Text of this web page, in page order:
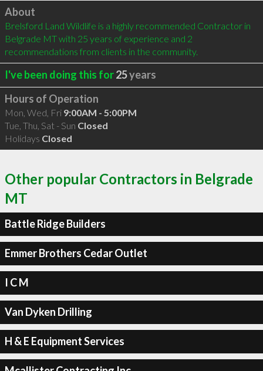
Click to load
About
Brelsford Land Wildlife is a highly recommended Contractor in
Belgrade MT with 25 years of experience and 2
recommendations from clients in the community.
I've been doing this for25years
Hours of Operation
Mon, Wed, Fri 9:00AM - 5:00PM
Tue, Thu, Sat - Sun Closed
Holidays Closed
Other popular Contractors in Belgrade
MT
Battle Ridge Builders
Emmer Brothers Cedar Outlet
I C M
Van Dyken Drilling
H & E Equipment Services